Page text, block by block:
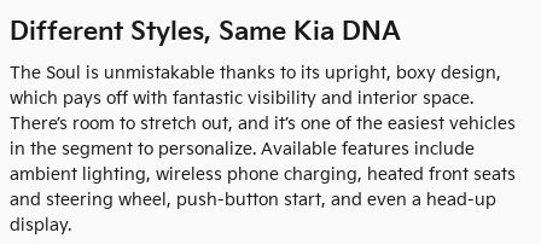
Different Styles, Same Kia DNA
The Soul is unmistakable thanks to its upright, boxy design,
which pays off with fantastic visibility and interior space.
There’s room to stretch out, and it’s one of the easiest vehicles
in the segment to personalize. Available features include
ambient lighting, wireless phone charging, heated front seats
and steering wheel, push-button start, and even a head-up
display.